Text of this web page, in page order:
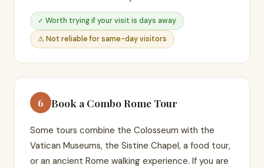
✓ Worth trying if your visit is days away
⚠ Not reliable for same-day visitors
6 Book a Combo Rome Tour
Some tours combine the Colosseum with the
Vatican Museums, the Sistine Chapel, a food tour,
or an ancient Rome walking experience. If you are